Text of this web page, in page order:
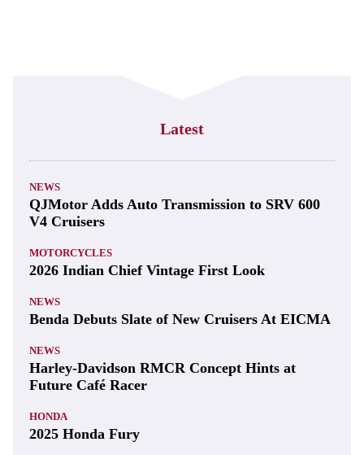
Latest
NEWS
QJMotor Adds Auto Transmission to SRV 600
V4 Cruisers
MOTORCYCLES
2026 Indian Chief Vintage First Look
NEWS
Benda Debuts Slate of New Cruisers At EICMA
NEWS
Harley-Davidson RMCR Concept Hints at
Future Café Racer
HONDA
2025 Honda Fury